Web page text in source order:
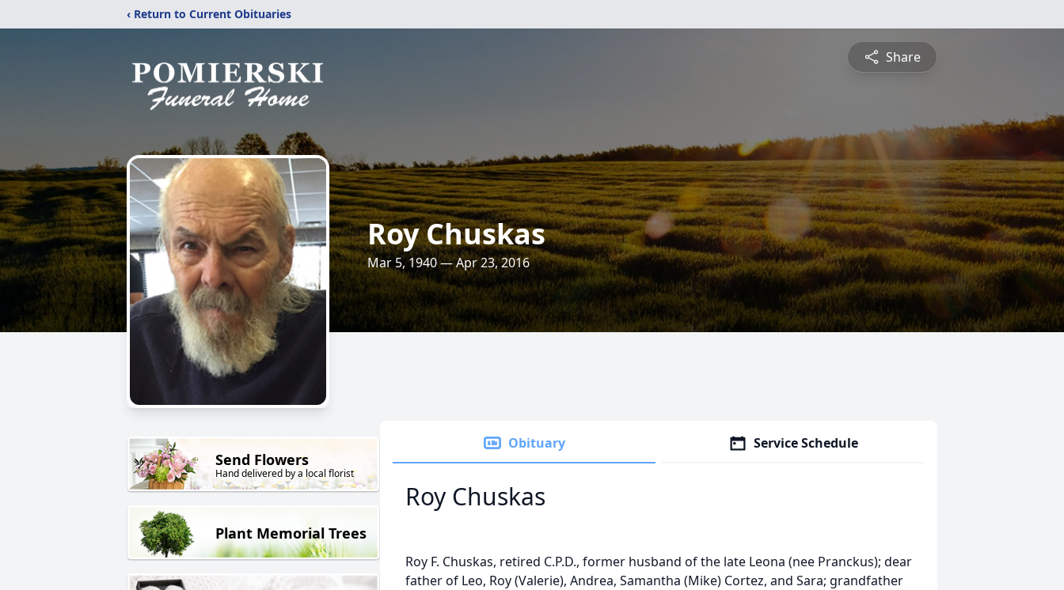
‹ Return to Current Obituaries
Share
Roy Chuskas
Mar 5, 1940 — Apr 23, 2016
Send Flowers
Hand delivered by a local florist
Plant Memorial Trees
Obituary Service Schedule
Roy Chuskas
Roy F. Chuskas, retired C.P.D., former husband of the late Leona (nee Pranckus); dear
father of Leo, Roy (Valerie), Andrea, Samantha (Mike) Cortez, and Sara; grandfather